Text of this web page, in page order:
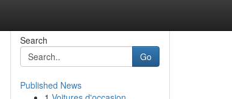
Search
Go
Published News